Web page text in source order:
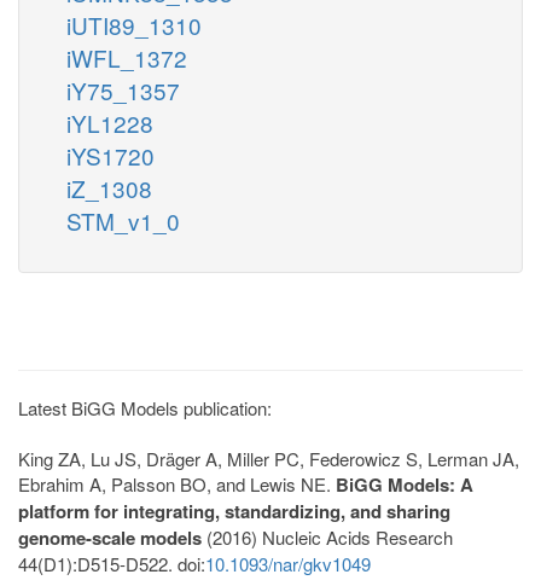
iUTI89_1310
iWFL_1372
iY75_1357
iYL1228
iYS1720
iZ_1308
STM_v1_0
Latest BiGG Models publication:
King ZA, Lu JS, Dräger A, Miller PC, Federowicz S, Lerman JA,
Ebrahim A, Palsson BO, and Lewis NE. BiGG Models: A
platform for integrating, standardizing, and sharing
genome-scale models (2016) Nucleic Acids Research
44(D1):D515-D522. doi:10.1093/nar/gkv1049